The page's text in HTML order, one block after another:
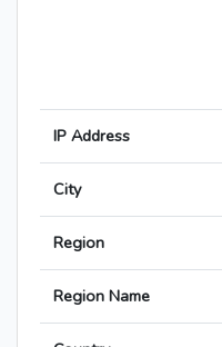
IP Address
City
Region
Region Name